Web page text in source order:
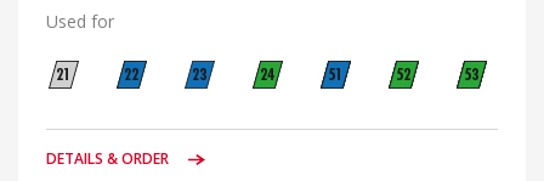
Used for
DETAILS & ORDER